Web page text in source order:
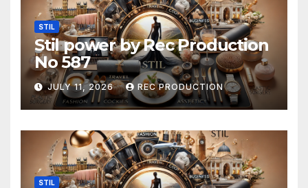
STIL
Stil power by Rec Production
No 587
JULY 11, 2026 REC PRODUCTION
STIL